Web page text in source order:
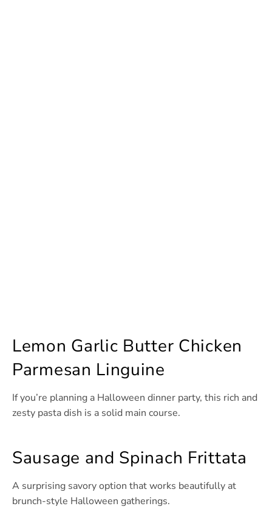
Lemon Garlic Butter Chicken
Parmesan Linguine
If you’re planning a Halloween dinner party, this rich and
zesty pasta dish is a solid main course.
Sausage and Spinach Frittata
A surprising savory option that works beautifully at
brunch-style Halloween gatherings.